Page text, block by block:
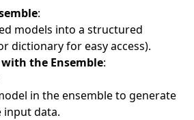
:
models into a structured
dictionary for easy access).
the Ensemble:
in the ensemble to generate
data.